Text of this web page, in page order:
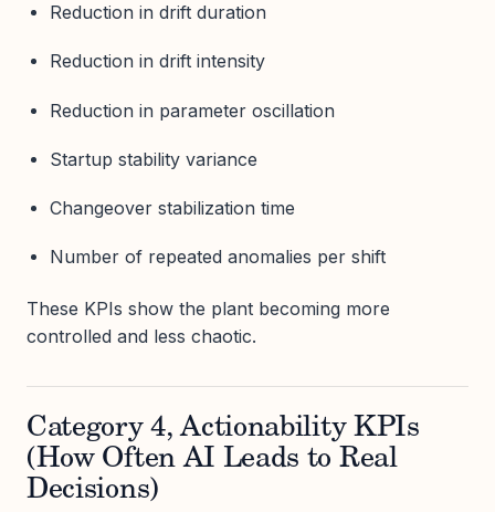
Reduction in drift duration
Reduction in drift intensity
Reduction in parameter oscillation
Startup stability variance
Changeover stabilization time
Number of repeated anomalies per shift
These KPIs show the plant becoming more
controlled and less chaotic.
Category 4, Actionability KPIs
(How Often AI Leads to Real
Decisions)